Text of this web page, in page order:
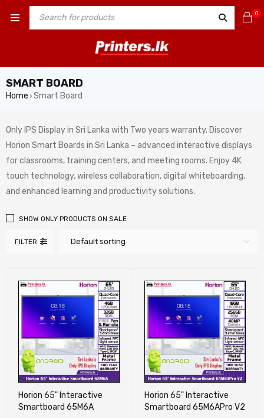
0
SMART BOARD
Home › Smart Board
Only IPS Display in Sri Lanka with Two years warranty. Discover
Horion Smart Boards in Sri Lanka – advanced interactive displays
for classrooms, training centers, and meeting rooms. Enjoy 4K
touch technology, wireless collaboration, digital whiteboarding,
and enhanced learning and productivity solutions.
FILTER Default sorting
SHOW ONLY PRODUCTS ON SALE
Horion 65" Interactive
Smartboard 65M6A
Horion 65" Interactive
Smartboard 65M6APro V2